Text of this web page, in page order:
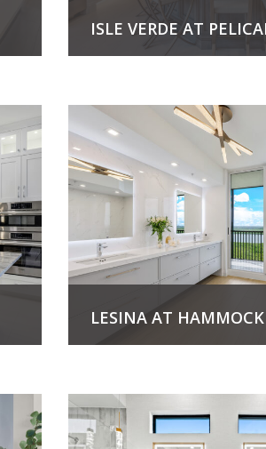
ISLE VERDE AT
LESINA AT